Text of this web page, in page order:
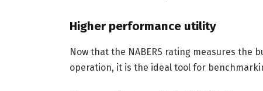
Higher performance utility
Now that the NABERS rating measures the
operation, it is the ideal tool for